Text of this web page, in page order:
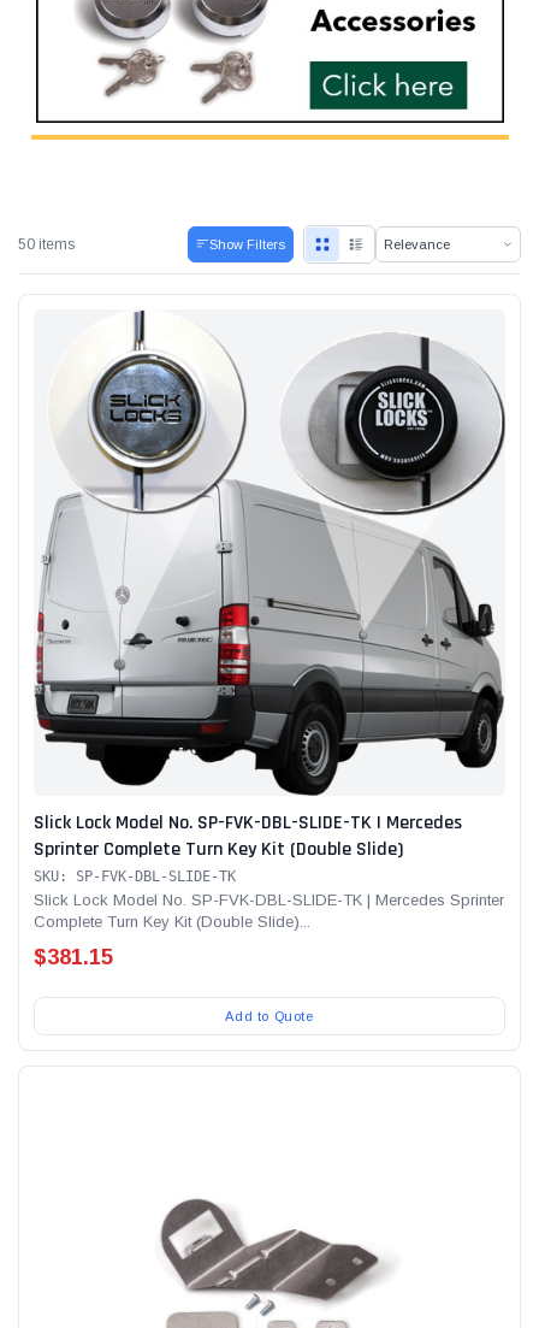
Alum-A-Pole
Pump Jack Steel Folding Brace
SHOP NOW
50 items Show Filters
Slick Lock Model No. SP-FVK-DBL-SLIDE-TK | Mercedes
Sprinter Complete Turn Key Kit (Double Slide)
SKU: SP-FVK-DBL-SLIDE-TK
Slick Lock Model No. SP-FVK-DBL-SLIDE-TK | Mercedes Sprinter
Complete Turn Key Kit (Double Slide)...
$381.15
Add to Quote